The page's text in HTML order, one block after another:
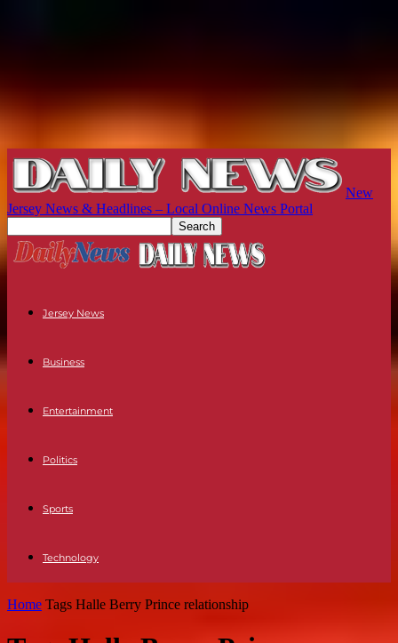
New
Jersey News & Headlines – Local Online News Portal
Jersey News
Business
Entertainment
Politics
Sports
Technology
Home Tags Halle Berry Prince relationship